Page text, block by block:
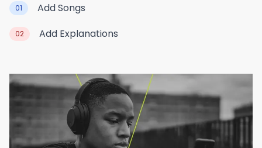
01 Add Songs
02 Add Explanations